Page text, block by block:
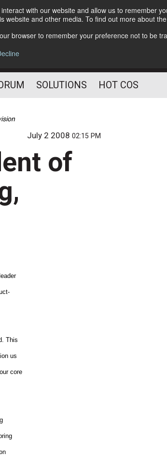
with our website and allow us to remember
and other media. To find out more about
browser to remember your preference not to be
SOLUTIONS HOT COS
July 2 200802:15 PM
of
This
us
core